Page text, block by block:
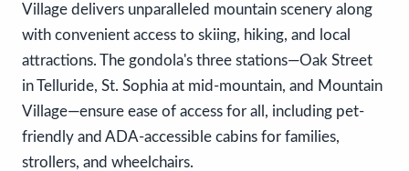
Village delivers unparalleled mountain scenery along
with convenient access to skiing, hiking, and local
attractions. The gondola's three stations—Oak Street
in Telluride, St. Sophia at mid-mountain, and Mountain
Village—ensure ease of access for all, including pet-
friendly and ADA-accessible cabins for families,
strollers, and wheelchairs.